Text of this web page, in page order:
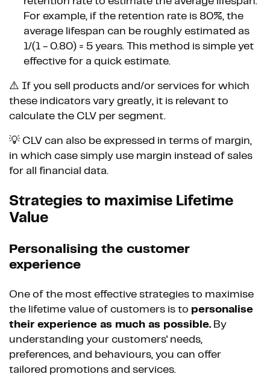
For example, if the retention rate is 80%, the
average lifespan can be roughly estimated as
1/(1 - 0.80) = 5 years. This method is simple yet
effective for a quick estimate.
⚠️ If you sell products and/or services for which
these indicators vary greatly, it is relevant to
calculate the CLV per segment.
💡 CLV can also be expressed in terms of margin,
in which case simply use margin instead of sales
for all financial data.
Strategies to maximise Lifetime
Value
Personalising the customer
experience
One of the most effective strategies to maximise
the lifetime value of customers is to personalise
their experience as much as possible. By
understanding your customers' needs,
preferences, and behaviours, you can offer
tailored promotions and services.